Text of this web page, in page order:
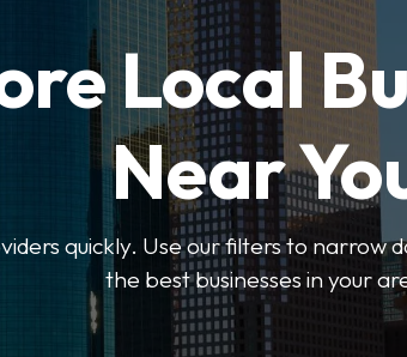
Local
Near
quickly. Use our filters to narrow
the best businesses in your